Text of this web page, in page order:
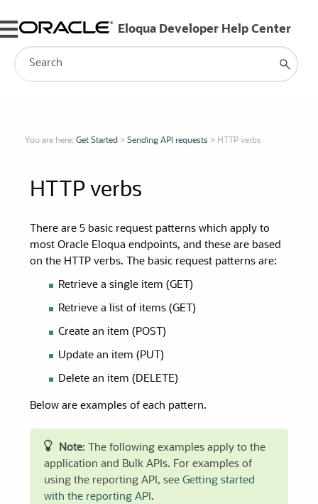
Skip To Main Content
You are here: Get Started > Sending API requests> HTTP verbs
HTTP verbs
There are 5 basic request patterns which apply to
most Oracle Eloqua endpoints, and these are based
on the HTTP verbs. The basic request patterns are:
Retrieve a single item (GET)
Retrieve a list of items (GET)
Create an item (POST)
Update an item (PUT)
Delete an item (DELETE)
Below are examples of each pattern.
Note: The following examples apply to the
application and Bulk APIs. For examples of
using the reporting API, seeGetting started
with the reporting API .